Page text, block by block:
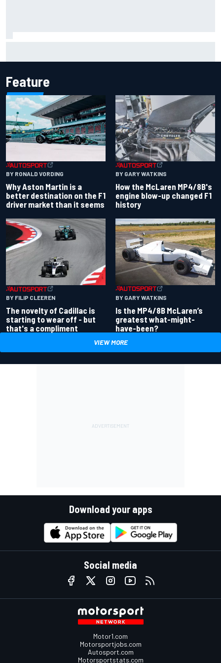
Feature
BY RONALD VORDING
Why Aston Martin is a
better destination on the F1
driver market than it seems
BY GARY WATKINS
How the McLaren MP4/8B's
engine blow-up changed F1
history
BY FILIP CLEEREN
The novelty of Cadillac is
starting to wear off - but
that's a compliment
BY GARY WATKINS
Is the MP4/8B McLaren’s
greatest what-might-
have-been?
VIEW MORE
Download your apps
Social media
Motor1.com
Motorsportjobs.com
Autosport.com
Motorsportstats.com